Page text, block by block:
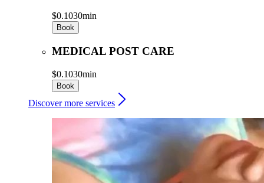
$0.1030min
Book
MEDICAL POST CARE
$0.1030min
Book
Discover more services